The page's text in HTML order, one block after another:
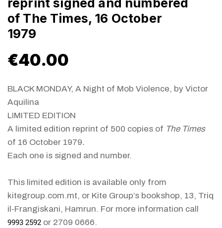
reprint signed and numbered
of The Times, 16 October
1979
€40.00
BLACK MONDAY, A Night of Mob Violence, by Victor
Aquilina
LIMITED EDITION
A limited edition reprint of 500 copies of The Times
of 16 October 1979.
Each one is signed and number.
This limited edition is available only from
kitegroup.com.mt, or Kite Group’s bookshop, 13, Triq
il-Frangiskani, Hamrun. For more information call
9993 2592 or 2709 0666.